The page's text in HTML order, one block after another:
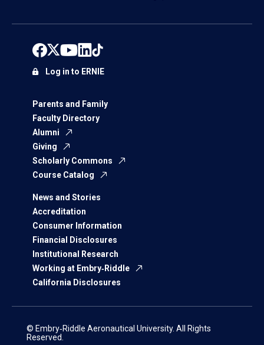
Parents and Family
Faculty Directory
Alumni
Giving
Scholarly Commons
Course Catalog
News and Stories
Accreditation
Consumer Information
Financial Disclosures
Institutional Research
Working at Embry‑Riddle
California Disclosures
Log in to ERNIE
© Embry‑Riddle Aeronautical University. All Rights
Reserved.